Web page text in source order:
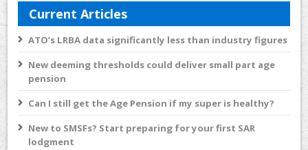
Current Articles
ATO’s LRBA data significantly less than industry figures
New deeming thresholds could deliver small part age
pension
Can I still get the Age Pension if my super is healthy?
New to SMSFs? Start preparing for your first SAR
lodgment